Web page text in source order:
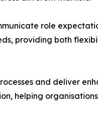
role
providing both
and deliver
helping